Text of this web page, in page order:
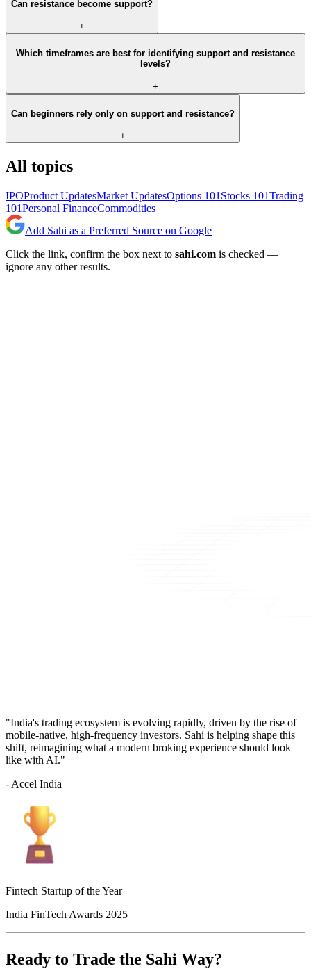
Can resistance become support?
+
Which timeframes are best for identifying support and resistance
levels?
+
Can beginners rely only on support and resistance?
+
All topics
IPOProduct UpdatesMarket UpdatesOptions 101 Stocks 101Trading
101Personal FinanceCommodities
Add Sahi as a Preferred Source on Google
Click the link, confirm the box next to sahi.com is checked —
ignore any other results.
"India's trading ecosystem is evolving rapidly, driven by the rise of
mobile-native, high-frequency investors. Sahi is helping shape this
shift, reimagining what a modern broking experience should look
like with AI."
- Accel India
Fintech Startup of the Year
India FinTech Awards 2025
Ready to Trade the Sahi Way?